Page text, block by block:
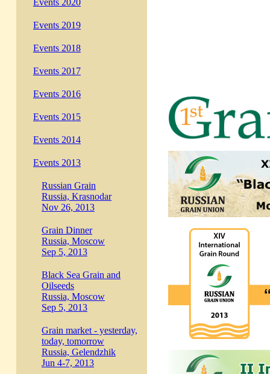
Events 2020
Events 2019
Events 2018
Events 2017
Events 2016
Events 2015
Events 2014
Events 2013
Russian Grain
Russia, Krasnodar
Nov 26, 2013
Grain Dinner
Russia, Moscow
Sep 5, 2013
Black Sea Grain and
Oilseeds
Russia, Moscow
Sep 5, 2013
Grain market - yesterday,
today, tomorrow
Russia, Gelendzhik
Jun 4-7, 2013